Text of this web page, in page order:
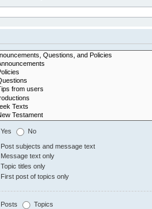
Yes No
Post subjects and message text
Message text only
Topic titles only
First post of topics only
Posts Topics